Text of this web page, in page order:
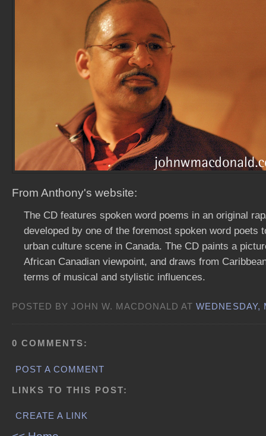
From Anthony's website:
The CD features spoken word poems in an original
developed by one of the foremost spoken word poets
urban culture scene in Canada. The CD paints a
African Canadian viewpoint, and draws from
terms of musical and stylistic influences.
POSTED BY JOHN W. MACDONALD ATWEDNESDAY,
0 COMMENTS:
POST A COMMENT
LINKS TO THIS POST:
CREATE A LINK